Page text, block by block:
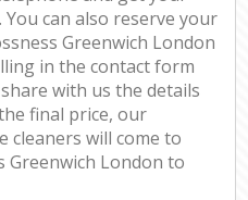
can also reserve your
Greenwich London
in the contact form
with us the details
final price, our
cleaners will come to
Greenwich London to